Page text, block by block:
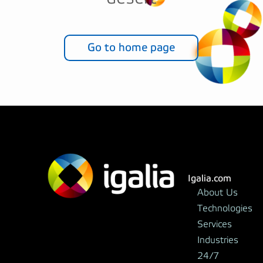
Go to home page
Igalia.com
About Us
Technologies
Services
Industries
24/7